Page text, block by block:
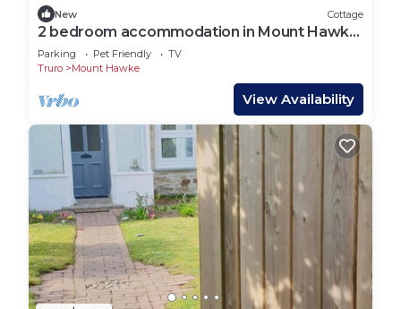
New Cottage
2 bedroom accommodation in Mount Hawke,
near Redruth
Parking Pet Friendly
TV
Truro
Mount Hawke
View Availability